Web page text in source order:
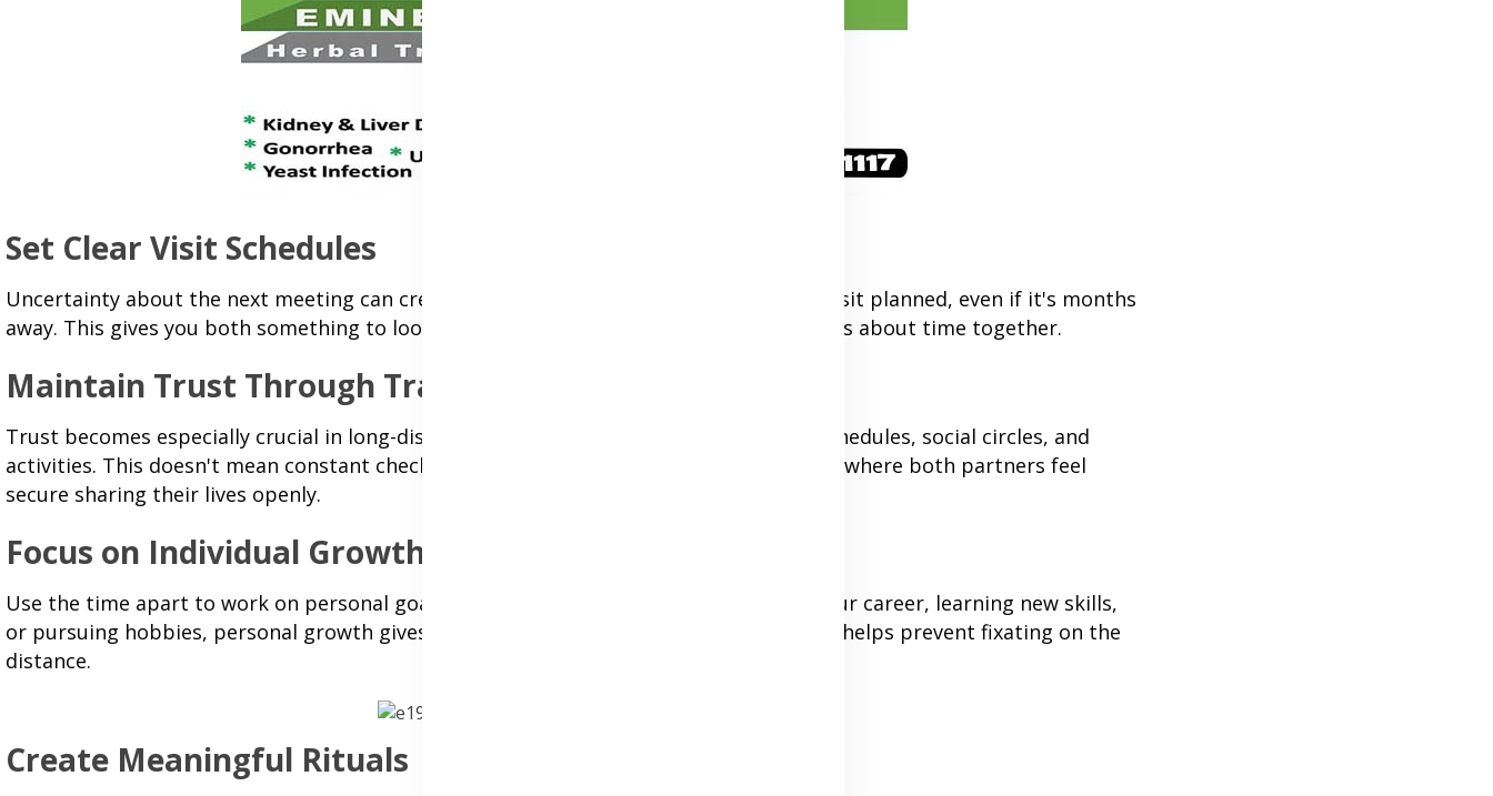
Set Clear Visit Schedules
Uncertainty about the next meeting can create anxiety. Try to always have your next visit planned, even if it's months
away. This gives you both something to look forward to and helps manage expectations about time together.
Maintain Trust Through Transparency
Trust becomes especially crucial in long-distance relationships. Be open about your schedules, social circles, and
activities. This doesn't mean constant checking in, but rather creating an environment where both partners feel
secure sharing their lives openly.
Focus on Individual Growth
Use the time apart to work on personal goals and interests. Whether it's advancing your career, learning new skills,
or pursuing hobbies, personal growth gives you more to bring to the relationship and helps prevent fixating on the
distance.
Create Meaningful Rituals